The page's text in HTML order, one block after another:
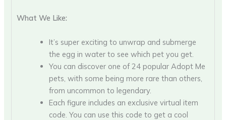
What We Like:
It’s super exciting to unwrap and submerge
the egg in water to see which pet you get.
You can discover one of 24 popular Adopt Me
pets, with some being more rare than others,
from uncommon to legendary.
Each figure includes an exclusive virtual item
code. You can use this code to get a cool